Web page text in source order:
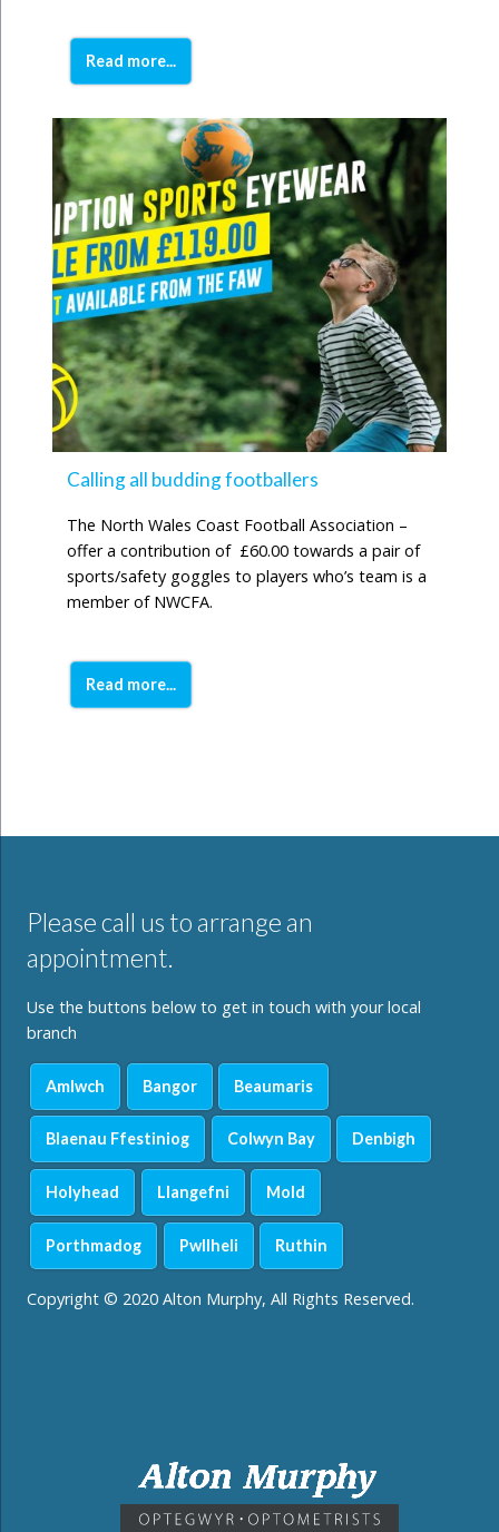
Read more...
Calling all budding footballers
The North Wales Coast Football Association –
offer a contribution of £60.00 towards a pair of
sports/safety goggles to players who’s team is a
member of NWCFA.
Read more...
Please call us to arrange an
appointment.
Use the buttons below to get in touch with your local
branch
Amlwch Bangor Beaumaris
Blaenau Ffestiniog Colwyn Bay Denbigh
Holyhead Llangefni Mold
Porthmadog Pwllheli Ruthin
Copyright © 2020 Alton Murphy, All Rights Reserved.